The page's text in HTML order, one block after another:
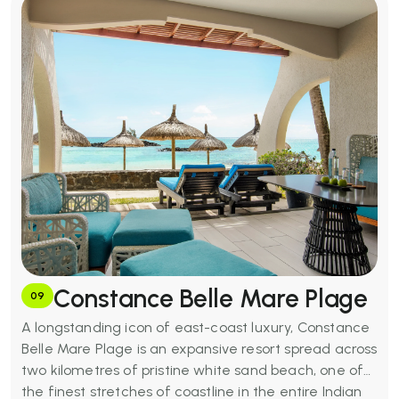
Basic Amenities:Five outdoor pools, LUX* Spa (with
hammam), three restaurants and beachfront bar,
kitesurfing and windsurfing, dive centre, snorkelling,
tennis courts, fitness centre, bicycle hire, free Wi-Fi,
kids' club, and nearby golf courses within 30 minutes.
09 Constance Belle Mare Plage
A longstanding icon of east-coast luxury, Constance
Belle Mare Plage is an expansive resort spread across
two kilometres of pristine white sand beach, one of
the finest stretches of coastline in the entire Indian